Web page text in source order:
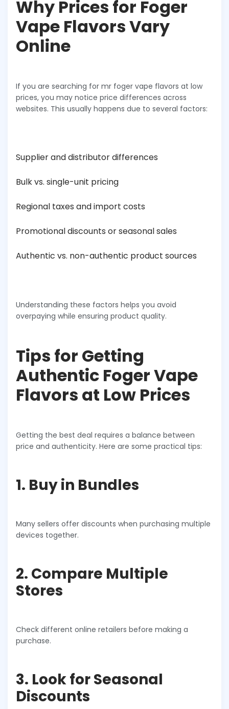
Why Prices for Foger
Vape Flavors Vary
Online
If you are searching for mr foger vape flavors at low
prices, you may notice price differences across
websites. This usually happens due to several factors:
Supplier and distributor differences
Bulk vs. single-unit pricing
Regional taxes and import costs
Promotional discounts or seasonal sales
Authentic vs. non-authentic product sources
Understanding these factors helps you avoid
overpaying while ensuring product quality.
Tips for Getting
Authentic Foger Vape
Flavors at Low Prices
Getting the best deal requires a balance between
price and authenticity. Here are some practical tips:
1. Buy in Bundles
Many sellers offer discounts when purchasing multiple
devices together.
2. Compare Multiple
Stores
Check different online retailers before making a
purchase.
3. Look for Seasonal
Discounts